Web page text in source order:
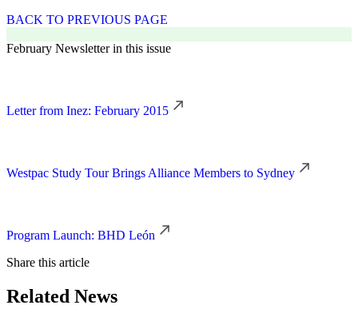
BACK TO PREVIOUS PAGE
February Newsletter in this issue
Letter from Inez: February 2015
Westpac Study Tour Brings Alliance Members to Sydney
Program Launch: BHD León
Share this article
Related News